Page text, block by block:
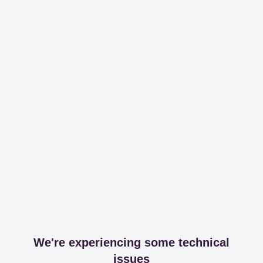
We're experiencing some technical
issues